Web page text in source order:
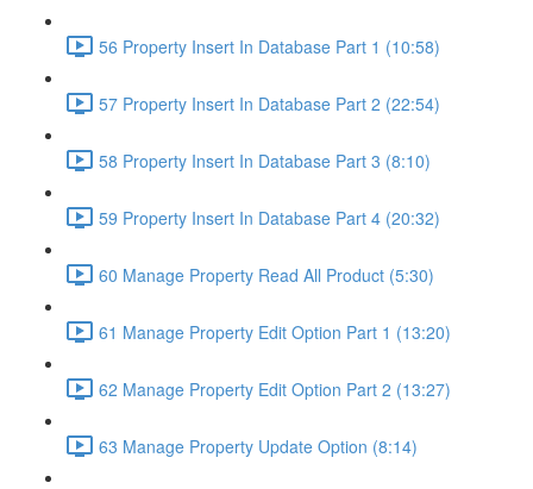
56 Property Insert In Database Part 1 (10:58)
57 Property Insert In Database Part 2 (22:54)
58 Property Insert In Database Part 3 (8:10)
59 Property Insert In Database Part 4 (20:32)
60 Manage Property Read All Product (5:30)
61 Manage Property Edit Option Part 1 (13:20)
62 Manage Property Edit Option Part 2 (13:27)
63 Manage Property Update Option (8:14)